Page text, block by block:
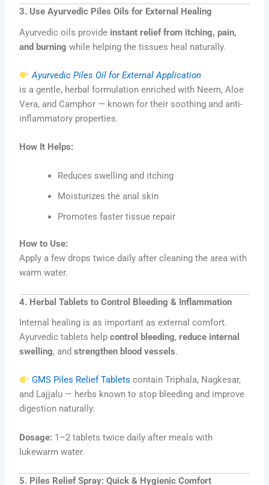
3. Use Ayurvedic Piles Oils for External Healing
Ayurvedic oils provide instant relief from itching, pain,
and burning while helping the tissues heal naturally.
Ayurvedic Piles Oil for External Application
is a gentle, herbal formulation enriched with Neem, Aloe
Vera, and Camphor — known for their soothing and anti-
inflammatory properties.
How It Helps:
Reduces swelling and itching
Moisturizes the anal skin
Promotes faster tissue repair
How to Use:
Apply a few drops twice daily after cleaning the area with
warm water.
4. Herbal Tablets to Control Bleeding & Inflammation
Internal healing is as important as external comfort.
Ayurvedic tablets helpcontrol bleeding,reduce internal
swelling, andstrengthen blood vessels.
GMS Piles Relief Tablets contain Triphala, Nagkesar,
and Lajjalu — herbs known to stop bleeding and improve
digestion naturally.
Dosage: 1–2 tablets twice daily after meals with
lukewarm water.
5. Piles Relief Spray: Quick & Hygienic Comfort